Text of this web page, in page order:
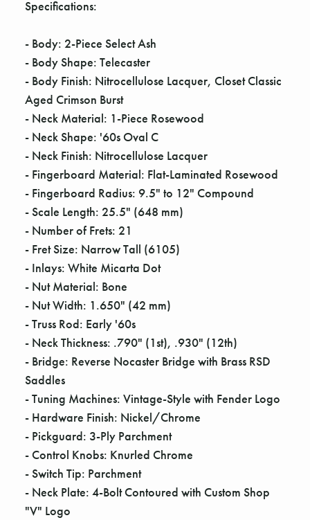
Specifications:
- Body: 2-Piece Select Ash
- Body Shape: Telecaster
- Body Finish: Nitrocellulose Lacquer, Closet Classic
Aged Crimson Burst
- Neck Material: 1-Piece Rosewood
- Neck Shape: '60s Oval C
- Neck Finish: Nitrocellulose Lacquer
- Fingerboard Material: Flat-Laminated Rosewood
- Fingerboard Radius: 9.5" to 12" Compound
- Scale Length: 25.5" (648 mm)
- Number of Frets: 21
- Fret Size: Narrow Tall (6105)
- Inlays: White Micarta Dot
- Nut Material: Bone
- Nut Width: 1.650" (42 mm)
- Truss Rod: Early '60s
- Neck Thickness: .790" (1st), .930" (12th)
- Bridge: Reverse Nocaster Bridge with Brass RSD
Saddles
- Tuning Machines: Vintage-Style with Fender Logo
- Hardware Finish: Nickel/Chrome
- Pickguard: 3-Ply Parchment
- Control Knobs: Knurled Chrome
- Switch Tip: Parchment
- Neck Plate: 4-Bolt Contoured with Custom Shop
"V" Logo